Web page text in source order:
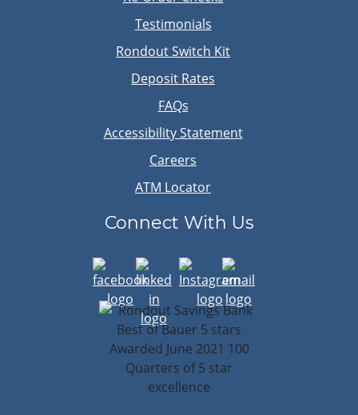
Testimonials
Rondout Switch Kit
Deposit Rates
FAQs
Accessibility Statement
Careers
ATM Locator
Connect With Us